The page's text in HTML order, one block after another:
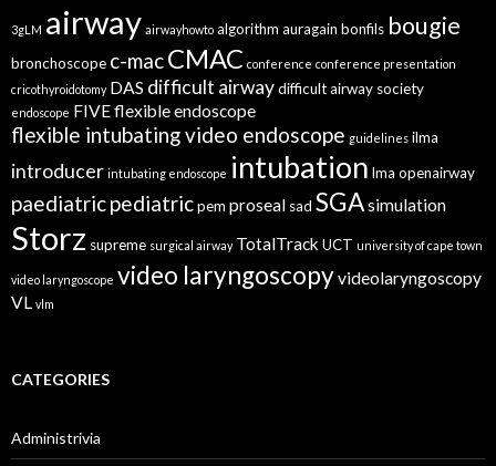
3gLM airway airwayhowto algorithm auragain bonfils bougie
bronchoscope c-macCMAC conference conference presentation
cricothyroidotomy DAS difficult airwaydifficult airway society
endoscope FIVEflexible endoscope
flexible intubating video endoscope guidelines ilma
introducer intubating endoscope intubation lma openairway
paediatricpediatricpem proseal sad SGAsimulation
Storz supreme surgical airway TotalTrack UCT university of cape town
video laryngoscope video laryngoscopyvideolaryngoscopy
VL vlm
CATEGORIES
Administrivia